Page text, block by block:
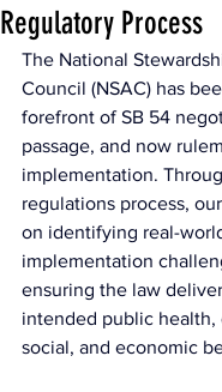
Regulatory Process
The National
Council (NSAC) has
forefront of SB 54
passage, and now
implementation.
regulations process,
on identifying real-
implementation
ensuring the law
intended public health,
social, and economic